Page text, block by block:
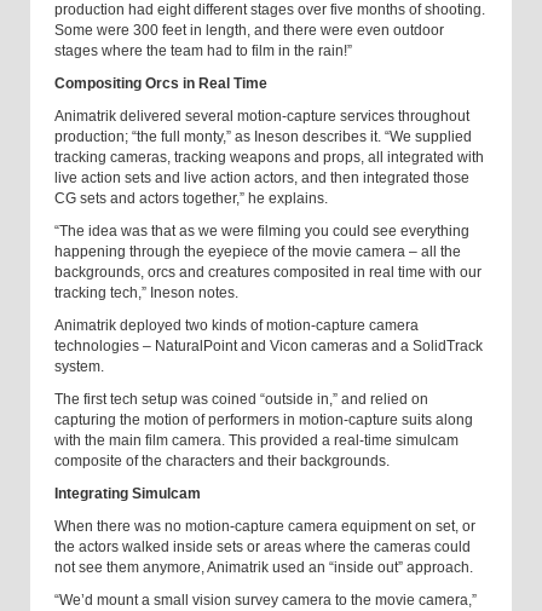
production had eight different stages over five months of shooting.
Some were 300 feet in length, and there were even outdoor
stages where the team had to film in the rain!”
Compositing Orcs in Real Time
Animatrik delivered several motion-capture services throughout
production; “the full monty,” as Ineson describes it. “We supplied
tracking cameras, tracking weapons and props, all integrated with
live action sets and live action actors, and then integrated those
CG sets and actors together,” he explains.
“The idea was that as we were filming you could see everything
happening through the eyepiece of the movie camera – all the
backgrounds, orcs and creatures composited in real time with our
tracking tech,” Ineson notes.
Animatrik deployed two kinds of motion-capture camera
technologies – NaturalPoint and Vicon cameras and a SolidTrack
system.
The first tech setup was coined “outside in,” and relied on
capturing the motion of performers in motion-capture suits along
with the main film camera. This provided a real-time simulcam
composite of the characters and their backgrounds.
Integrating Simulcam
When there was no motion-capture camera equipment on set, or
the actors walked inside sets or areas where the cameras could
not see them anymore, Animatrik used an “inside out” approach.
“We’d mount a small vision survey camera to the movie camera,”